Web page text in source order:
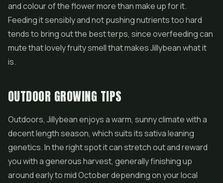
and colour of the flower more than make up for it.
Feeding it sensibly and not pushing nutrients too hard
tends to bring out the best terps, since overfeeding can
mute that lovely fruity smell that makes Jillybean what it
is.
OUTDOOR GROWING TIPS
Outdoors, Jillybean enjoys a warm, sunny climate with a
decent length season, which suits its sativa leaning
genetics. In the right spot it can stretch out and reward
you with a generous harvest, generally finishing up
around early to mid October depending on your local